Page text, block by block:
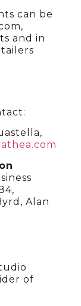
can be
and in
Alan
of